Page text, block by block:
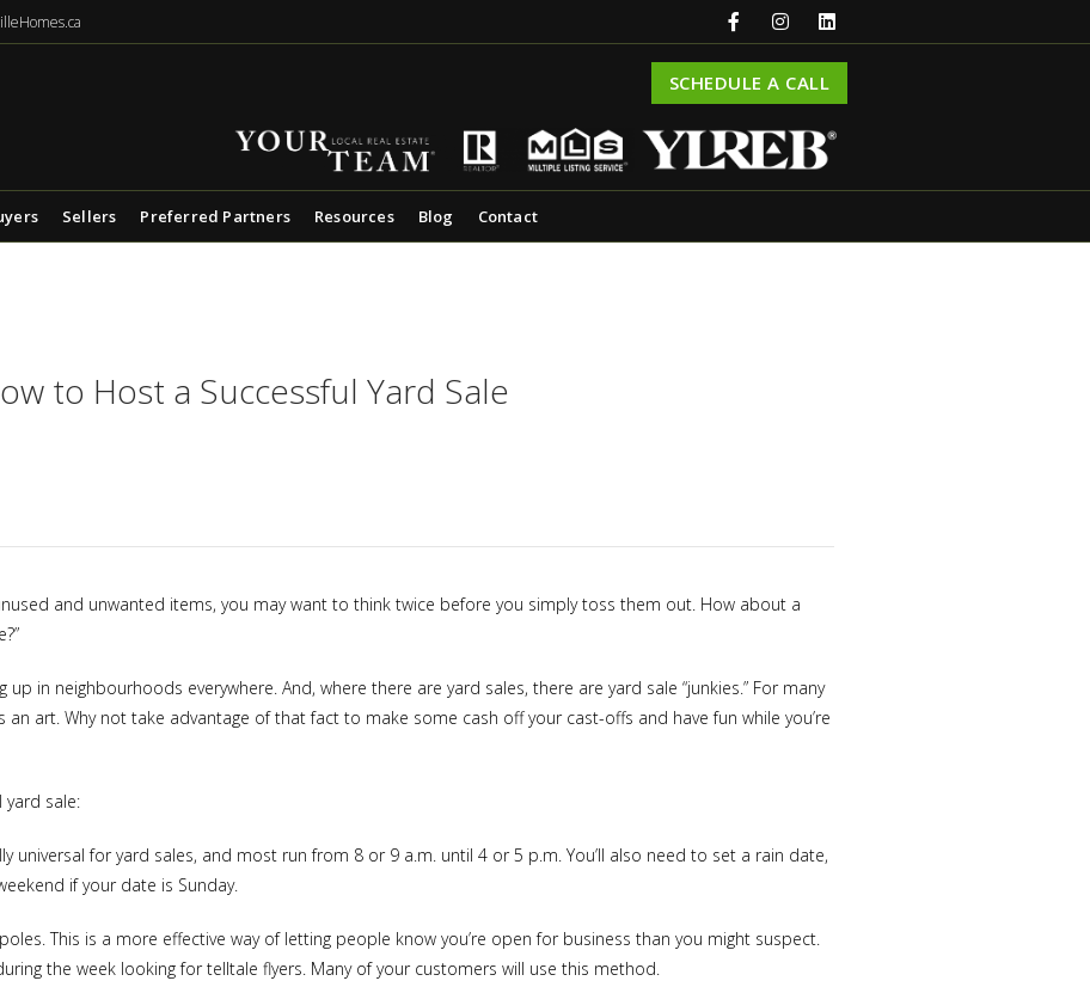
SCHEDULE A CALL
Sellers Preferred Partners Resources Blog Contact
to Host a Successful Yard Sale
and unwanted items, you may want to think twice before you simply toss them out. How about a
in neighbourhoods everywhere. And, where there are yard sales, there are yard sale “junkies.” For many
art. Why not take advantage of that fact to make some cash off your cast-offs and have fun while you’re
yard sale:
universal for yard sales, and most run from 8 or 9 a.m. until 4 or 5 p.m. You’ll also need to set a rain date,
if your date is Sunday.
This is a more effective way of letting people know you’re open for business than you might suspect.
the week looking for telltale flyers. Many of your customers will use this method.